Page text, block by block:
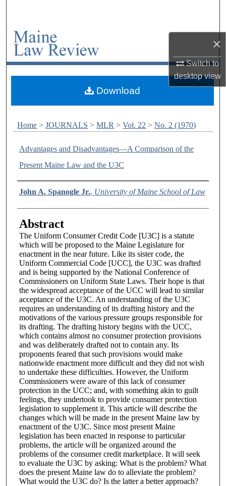
×
Switch to
desktopview
My Account
About
Home > JOURNALS > MLR > Vol. 22 > No. 2 (1970)
Advantages and Disadvantages—A Comparison of the
Present Maine Law and the U3C
Authors
John A. Spanogle Jr., University of Maine School of Law
Abstract
The Uniform Consumer Credit Code [U3C] is a statute
which will be proposed to the Maine Legislature for
enactment in the near future. Like its sister code, the
Uniform Commercial Code [UCC], the U3C was drafted
and is being supported by the National Conference of
Commissioners on Uniform State Laws. Their hope is that
the widespread acceptance of the UCC will lead to similar
acceptance of the U3C. An understanding of the U3C
requires an understanding of its drafting history and the
motivations of the various pressure groups responsible for
its drafting. The drafting history begins with the UCC,
which contains almost no consumer protection provisions
and was deliberately drafted not to contain any. Its
proponents feared that such provisions would make
nationwide enactment more difficult and they did not wish
to undertake these difficulties. However, the Uniform
Commissioners were aware of this lack of consumer
protection in the UCC; and, with something akin to guilt
feelings, they undertook to provide consumer protection
legislation to supplement it. This article will describe the
changes which will be made in the present Maine law by
enactment of the U3C. Since most present Maine
legislation has been enacted in response to particular
problems, the article will be organized around the
problems of the consumer credit marketplace. It will seek
to evaluate the U3C by asking: What is the problem? What
does the present Maine law do to alleviate the problem?
What would the U3C do? Is the latter a better approach?
Download